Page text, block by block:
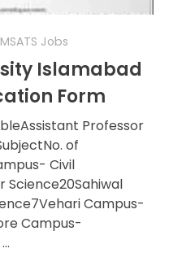
Jobs
Islamabad
Form
Professor
of
Civil
Science20Sahiwal
Campus-
Campus-